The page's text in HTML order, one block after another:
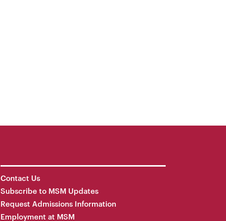
Contact Us
Subscribe to MSM Updates
Request Admissions Information
Employment at MSM